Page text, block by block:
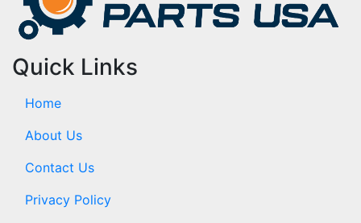
Quick Links
Home
About Us
Contact Us
Privacy Policy